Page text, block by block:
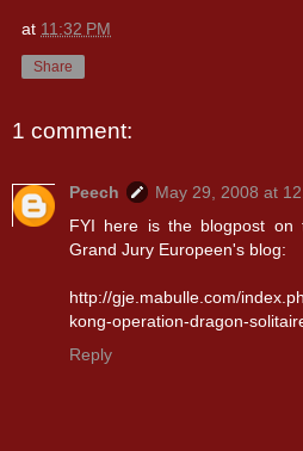
at 11:32 PM
Share
1 comment:
Peech
May 29, 2008 at
FYI here is the blogpost on
Grand Jury Europeen's blog:
http://gje.mabulle.com/
kong-operation-dragon-
Reply